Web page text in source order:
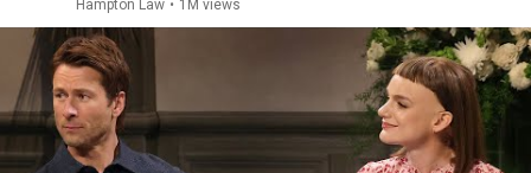
Hampton Law • 1M views